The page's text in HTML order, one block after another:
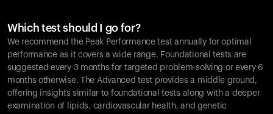
Which test should I go for?
We recommend the Peak Performance test annually for optimal
performance as it covers a wide range. Foundational tests are
suggested every 3 months for targeted problem-solving or every 6
months otherwise. The Advanced test provides a middle ground,
offering insights similar to foundational tests along with a deeper
examination of lipids, cardiovascular health, and genetic